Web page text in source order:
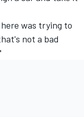
was trying to
not a bad